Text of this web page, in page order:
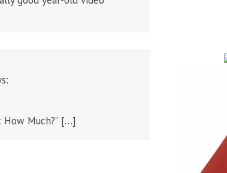
How Much?” […]